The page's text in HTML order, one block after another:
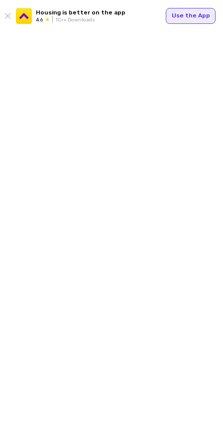
Housing is better on the app
4.6 1Cr+ Downloads
Use the App